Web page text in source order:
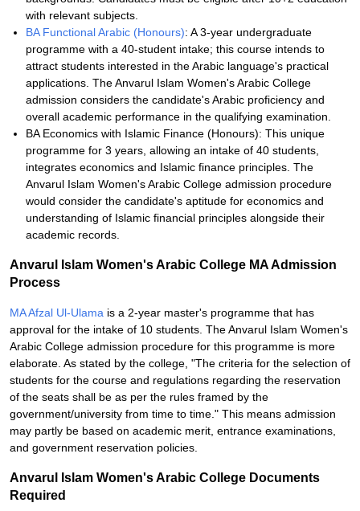
with relevant subjects.
BA Functional Arabic (Honours): A 3-year undergraduate
programme with a 40-student intake; this course intends to
attract students interested in the Arabic language's practical
applications. The Anvarul Islam Women's Arabic College
admission considers the candidate's Arabic proficiency and
overall academic performance in the qualifying examination.
BA Economics with Islamic Finance (Honours): This unique
programme for 3 years, allowing an intake of 40 students,
integrates economics and Islamic finance principles. The
Anvarul Islam Women's Arabic College admission procedure
would consider the candidate's aptitude for economics and
understanding of Islamic financial principles alongside their
academic records.
Anvarul Islam Women's Arabic College MA Admission
Process
MA Afzal Ul-Ulama is a 2-year master's programme that has
approval for the intake of 10 students. The Anvarul Islam Women's
Arabic College admission procedure for this programme is more
elaborate. As stated by the college, "The criteria for the selection of
students for the course and regulations regarding the reservation
of the seats shall be as per the rules framed by the
government/university from time to time." This means admission
may partly be based on academic merit, entrance examinations,
and government reservation policies.
Anvarul Islam Women's Arabic College Documents
Required